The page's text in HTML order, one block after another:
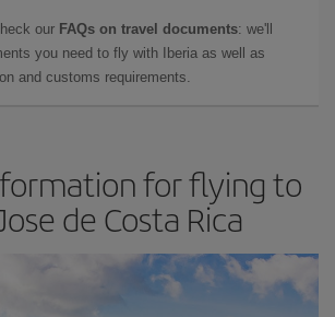
our FAQs on travel documents: we'll
you need to fly with Iberia as well as
and customs requirements.
for flying to
de Costa Rica